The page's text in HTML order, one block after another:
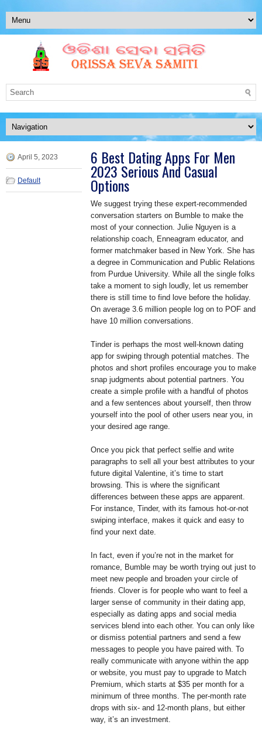
April 5, 2023
Default
6 Best Dating Apps For Men
2023 Serious And Casual
Options
We suggest trying these expert-recommended
conversation starters on Bumble to make the
most of your connection. Julie Nguyen is a
relationship coach, Enneagram educator, and
former matchmaker based in New York. She has
a degree in Communication and Public Relations
from Purdue University. While all the single folks
take a moment to sigh loudly, let us remember
there is still time to find love before the holiday.
On average 3.6 million people log on to POF and
have 10 million conversations.
Tinder is perhaps the most well-known dating
app for swiping through potential matches. The
photos and short profiles encourage you to make
snap judgments about potential partners. You
create a simple profile with a handful of photos
and a few sentences about yourself, then throw
yourself into the pool of other users near you, in
your desired age range.
Once you pick that perfect selfie and write
paragraphs to sell all your best attributes to your
future digital Valentine, it’s time to start
browsing. This is where the significant
differences between these apps are apparent.
For instance, Tinder, with its famous hot-or-not
swiping interface, makes it quick and easy to
find your next date.
In fact, even if you’re not in the market for
romance, Bumble may be worth trying out just to
meet new people and broaden your circle of
friends. Clover is for people who want to feel a
larger sense of community in their dating app,
especially as dating apps and social media
services blend into each other. You can only like
or dismiss potential partners and send a few
messages to people you have paired with. To
really communicate with anyone within the app
or website, you must pay to upgrade to Match
Premium, which starts at $35 per month for a
minimum of three months. The per-month rate
drops with six- and 12-month plans, but either
way, it’s an investment.